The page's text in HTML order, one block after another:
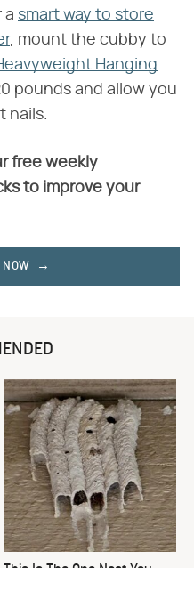
a smart way to store
, mount the cubby to
Hanging
pounds and allow you
nails.
free weekly
to improve your
NOW
This Is The One Nest You